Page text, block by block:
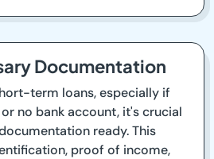
Documentation
term loans, especially if
no bank account, it's crucial
ready. This
proof of income,